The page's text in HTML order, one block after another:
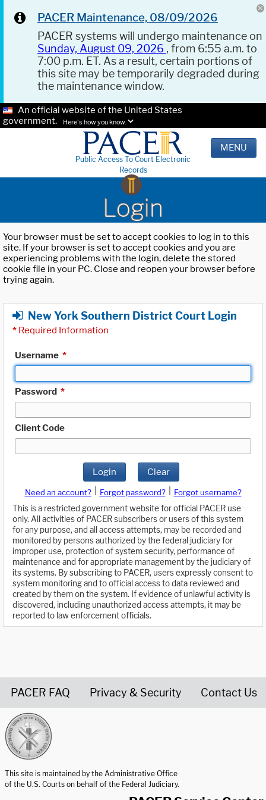
PACER Maintenance, 08/09/2026
PACER systems will undergo maintenance on
Sunday, August 09, 2026 , from 6:55 a.m. to
7:00 p.m. ET. As a result, certain portions of
this site may be temporarily degraded during
the maintenance window.
An official website of the United States
government.
Here's how you know.
Public Access To Court Electronic
Records
MENU
Login
Your browser must be set to accept cookies to log in to this
site. If your browser is set to accept cookies and you are
experiencing problems with the login, delete the stored
cookie file in your PC. Close and reopen your browser before
trying again.
New York Southern District Court Login
* Required Information
Username *
Password *
Client Code
Login Clear
Need an account? Forgot password?
Forgot username?
This is a restricted government website for official PACER use
only. All activities of PACER subscribers or users of this system
for any purpose, and all access attempts, may be recorded and
monitored by persons authorized by the federal judiciary for
improper use, protection of system security, performance of
maintenance and for appropriate management by the judiciary of
its systems. By subscribing to PACER, users expressly consent to
system monitoring and to official access to data reviewed and
created by them on the system. If evidence of unlawful activity is
discovered, including unauthorized access attempts, it may be
reported to law enforcement officials.
PACER FAQ Privacy & Security Contact Us
This site is maintained by the Administrative Office
of the U.S. Courts on behalf of the Federal Judiciary.